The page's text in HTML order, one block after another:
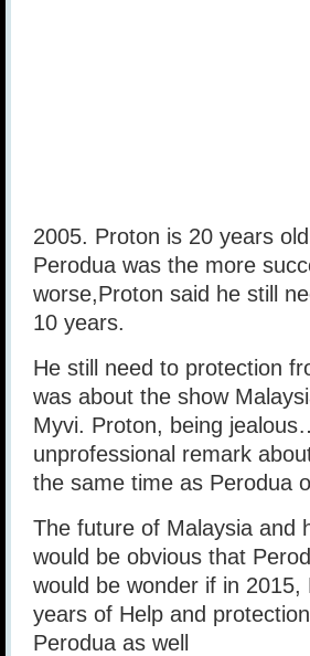
2005. Proton is 20 years
Perodua was the more
worse,Proton said he still
10 years.
He still need to protection
was about the show
Myvi. Proton, being
unprofessional remark
the same time as Perodua
The future of Malaysia and
would be obvious that
would be wonder if in
years of Help and
Perodua as well